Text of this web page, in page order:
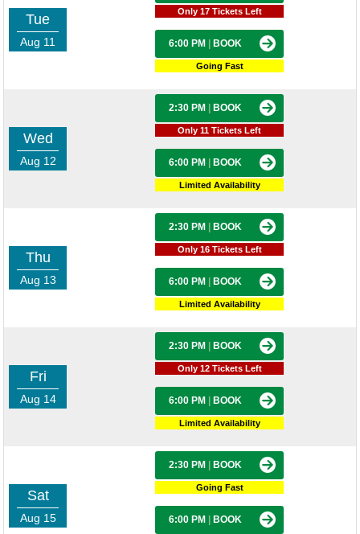
Tue
Aug 11
Only 17 Tickets Left
6:00 PM BOOK
Going Fast
Wed
Aug 12
2:30 PM BOOK
Only 11 Tickets Left
6:00 PM BOOK
Limited Availability
Thu
Aug 13
2:30 PM BOOK
Only 16 Tickets Left
6:00 PM BOOK
Limited Availability
Fri
Aug 14
2:30 PM BOOK
Only 12 Tickets Left
6:00 PM BOOK
Limited Availability
Sat
Aug 15
2:30 PM BOOK
Going Fast
6:00 PM BOOK